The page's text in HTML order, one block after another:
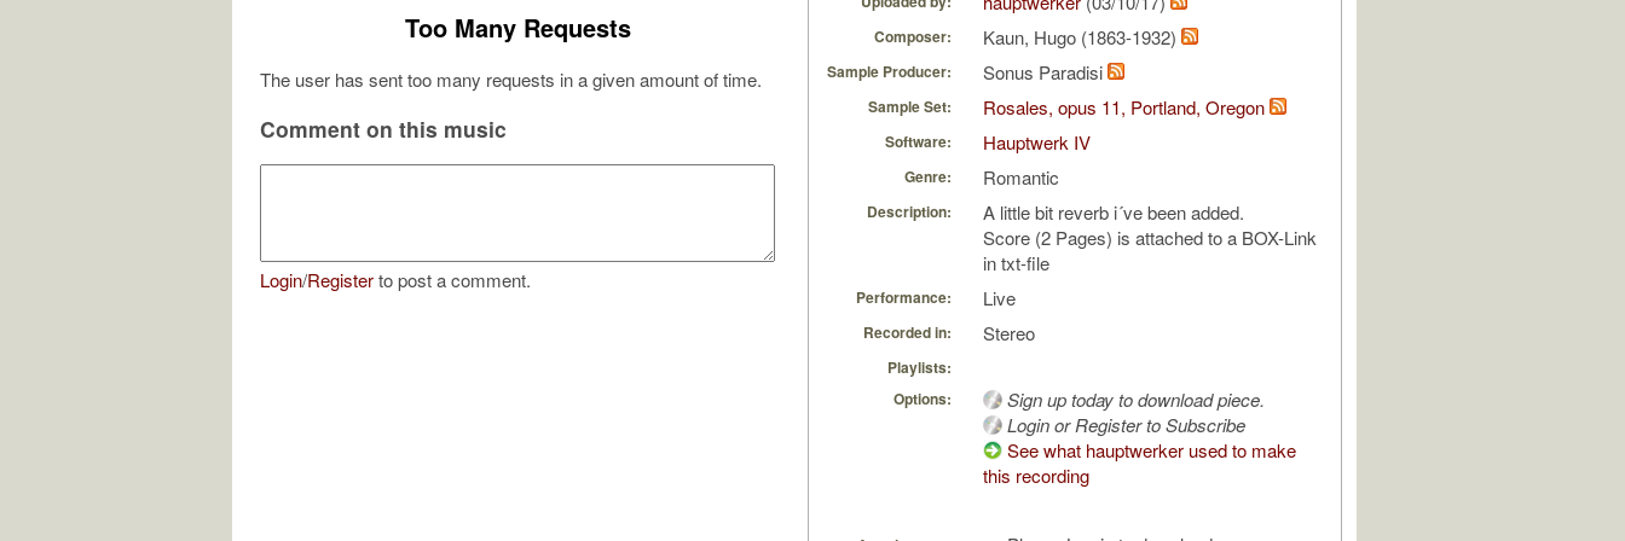
Too Many Requests
The user has sent too many requests in a given amount of time.
Comment on this music
Login/Registerto post a comment.
Composer: Kaun, Hugo (1863-1932)
Sample Producer: Sonus Paradisi
Sample Set: Rosales, opus 11, Portland, Oregon
Software: Hauptwerk IV
Genre: Romantic
Description:
A little bit reverb i´ve been added.
Score (2 Pages) is attached to a BOX-Link
in txt-file
Performance: Live
Recorded in: Stereo
Playlists:
Options:
Sign up today to download piece.
Login or Register to Subscribe
See what hauptwerker used to make
this recording